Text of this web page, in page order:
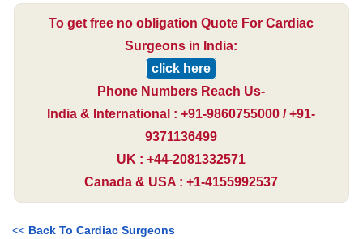
To get free no obligation Quote For Cardiac
Surgeons in India:
click here
Phone Numbers Reach Us-
India & International : +91-9860755000 / +91-
9371136499
UK : +44-2081332571
Canada & USA : +1-4155992537
<< Back To Cardiac Surgeons